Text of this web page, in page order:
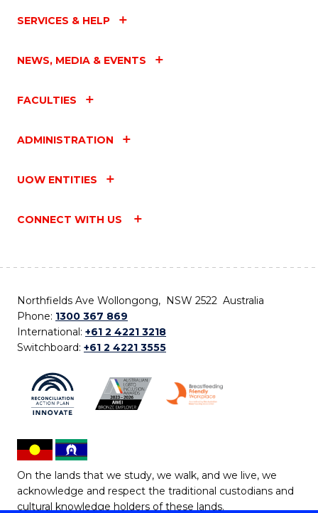
SERVICES & HELP
NEWS, MEDIA & EVENTS
FACULTIES
ADMINISTRATION
UOW ENTITIES
CONNECT WITH US
Northfields Ave Wollongong, NSW 2522 Australia
Phone: 1300 367 869
International: +61 2 4221 3218
Switchboard: +61 2 4221 3555
On the lands that we study, we walk, and we live, we
acknowledge and respect the traditional custodians and
cultural knowledge holders of these lands.